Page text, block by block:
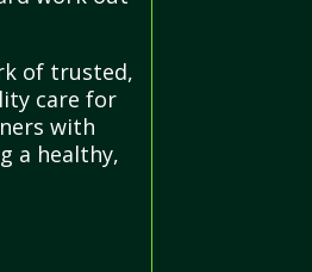
of trusted,
care for
with
a healthy,